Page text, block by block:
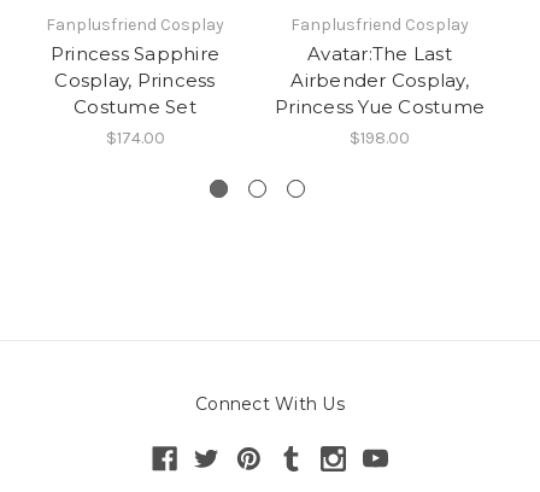
Fanplusfriend Cosplay
Princess Sapphire
Cosplay, Princess
Costume Set
$174.00
Fanplusfriend Cosplay
Avatar:The Last
Airbender Cosplay,
Princess Yue Costume
$198.00
Connect With Us